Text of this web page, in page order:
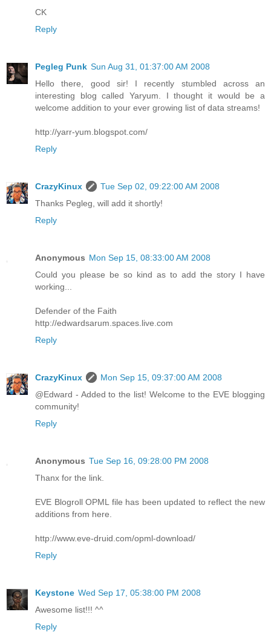
CK
Reply
Pegleg Punk Sun Aug 31, 01:37:00 AM 2008
Hello there, good sir! I recently stumbled across an
interesting blog called Yaryum. I thought it would be a
welcome addition to your ever growing list of data streams!
http://yarr-yum.blogspot.com/
Reply
CrazyKinux
Tue Sep 02, 09:22:00 AM 2008
Thanks Pegleg, will add it shortly!
Reply
Anonymous Mon Sep 15, 08:33:00 AM 2008
Could you please be so kind as to add the story I have
working...
Defender of the Faith
http://edwardsarum.spaces.live.com
Reply
CrazyKinux
Mon Sep 15, 09:37:00 AM 2008
@Edward - Added to the list! Welcome to the EVE blogging
community!
Reply
Anonymous Tue Sep 16, 09:28:00 PM 2008
Thanx for the link.
EVE Blogroll OPML file has been updated to reflect the new
additions from here.
http://www.eve-druid.com/opml-download/
Reply
Keystone Wed Sep 17, 05:38:00 PM 2008
Awesome list!!! ^^
Reply